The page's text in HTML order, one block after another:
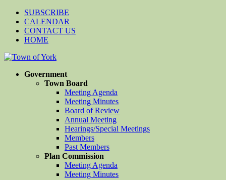
SUBSCRIBE
CALENDAR
CONTACT US
HOME
Government
Town Board
Meeting Agenda
Meeting Minutes
Board of Review
Annual Meeting
Hearings/Special Meetings
Members
Past Members
Plan Commission
Meeting Agenda
Meeting Minutes